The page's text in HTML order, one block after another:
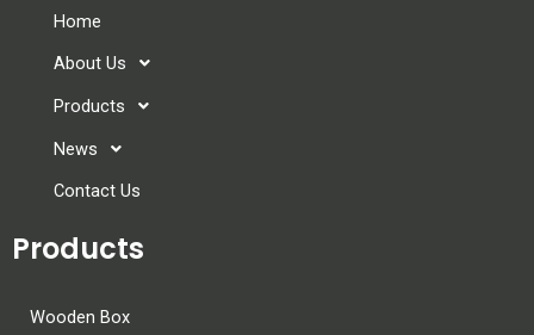
Home
About Us
Products
News
Contact Us
Products
Wooden Box